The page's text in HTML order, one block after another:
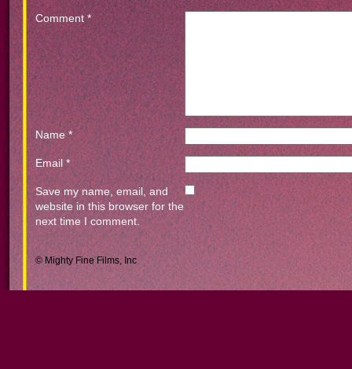
Comment *
Name *
Email*
Save my name, email, and
website in this browser for the
next time I comment.
© Mighty Fine Films, Inc